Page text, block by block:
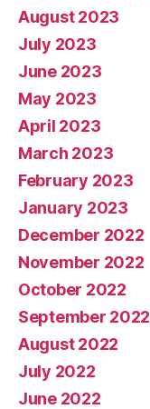
August 2023
July 2023
June 2023
May 2023
April 2023
March 2023
February 2023
January 2023
December 2022
November 2022
October 2022
September 2022
August 2022
July 2022
June 2022